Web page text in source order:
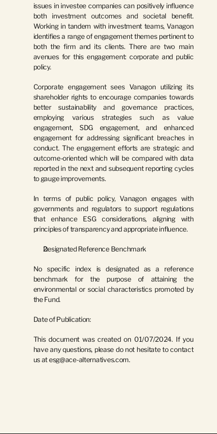
issues in investee companies can positively influence
both investment outcomes and societal benefit.
Working in tandem with investment teams, Vanagon
identifies a range of engagement themes pertinent to
both the firm and its clients. There are two main
avenues for this engagement: corporate and public
policy.
Corporate engagement sees Vanagon utilizing its
shareholder rights to encourage companies towards
better sustainability and governance practices,
employing various strategies such as value
engagement, SDG engagement, and enhanced
engagement for addressing significant breaches in
conduct. The engagement efforts are strategic and
outcome-oriented which will be compared with data
reported in the next and subsequent reporting cycles
to gauge improvements.
In terms of public policy, Vanagon engages with
governments and regulators to support regulations
that enhance ESG considerations, aligning with
principles of transparency and appropriate influence.
Designated Reference Benchmark
No specific index is designated as a reference
benchmark for the purpose of attaining the
environmental or social characteristics promoted by
the Fund.
Date of Publication:
This document was created on 01/07/2024. If you
have any questions, please do not hesitate to contact
us at esg@ace-alternatives.com.